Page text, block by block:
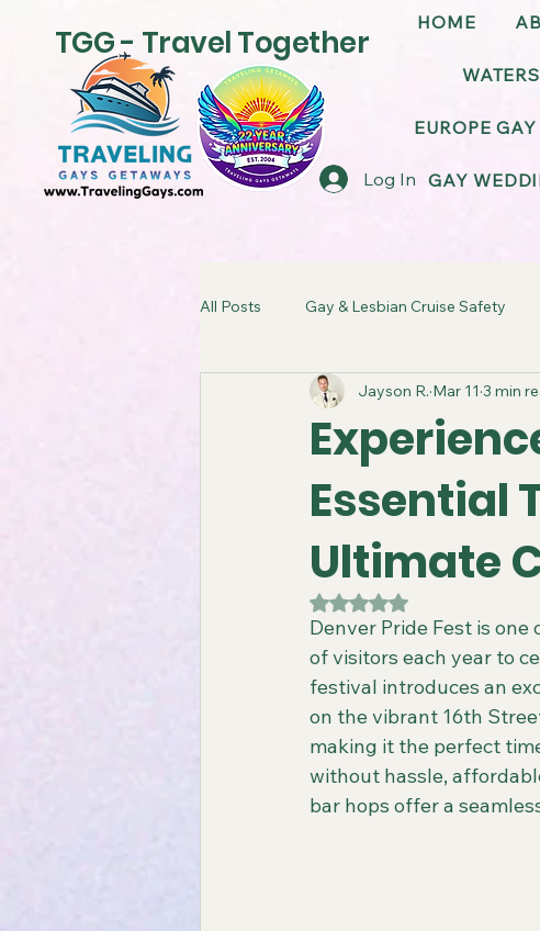
TGG - Travel Together
Log In
HOME
EUROPE
GAY
All Posts Gay & Lesbian Cruise Safety
LGBT Friendly Cruise Ships Gay-
TGG Gay Cruise Takeover LGBT
Gay All-Inclusive Resorts Gay
Atlantis Gay Charters Traveling
Virgin Voyages Travel Agent Travel
Essential
Ultimate
Jayson R. Mar 11 3 min
Rated NaN out of 5 stars.
Denver Pride Fest is
of visitors each year to
festival introduces an
on the vibrant 16th
making it the perfect
without hassle,
bar hops offer a